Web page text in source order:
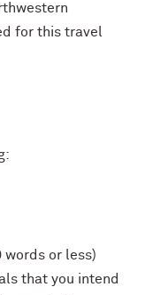
for this travel
words or less)
that you intend